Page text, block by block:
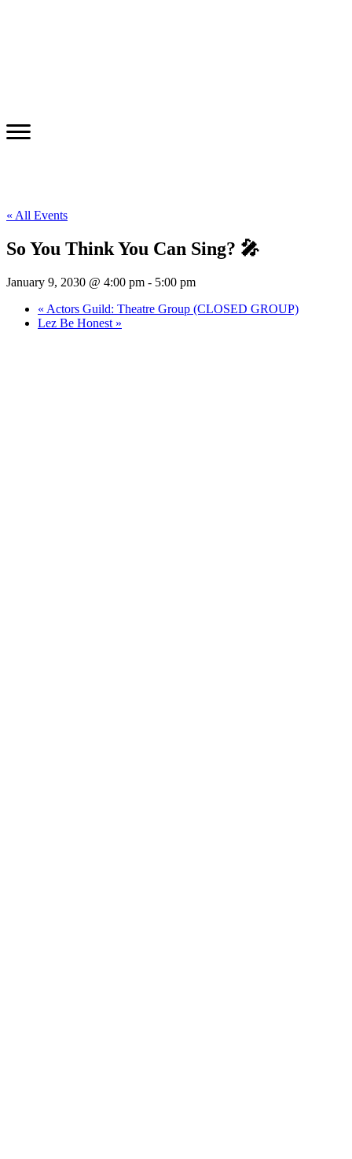
« All Events
So You Think You Can Sing? 🎤
January 9, 2030 @ 4:00 pm - 5:00 pm
« Actors Guild: Theatre Group (CLOSED GROUP)
Lez Be Honest »